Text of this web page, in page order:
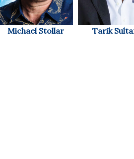
Michael Stollar Tarik